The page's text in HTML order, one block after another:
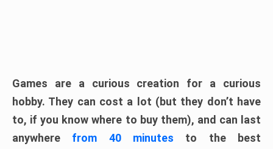
Games are a curious creation for a curious
hobby. They can cost a lot (but they don’t have
to, if you know where to buy them), and can last
anywhere from 40 minutes to the best